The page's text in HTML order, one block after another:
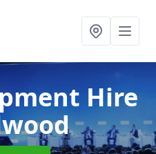
Hire